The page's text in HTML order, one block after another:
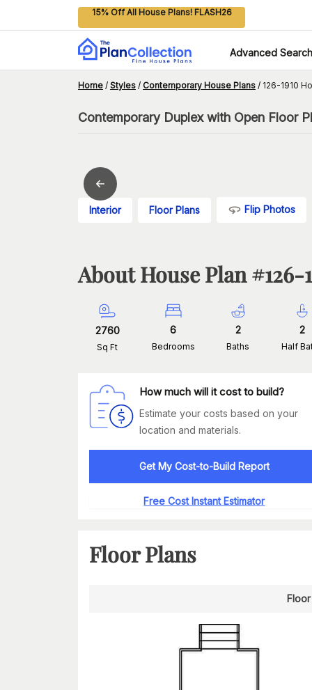
15% Off All House Plans! FLASH26
Advanced Search
Home / Styles / Contemporary House Plans / 126-1910
Contemporary Duplex with Open Floor
Interior Floor Plans Flip Photos
About House Plan #126-
2760
Sq Ft
6
Bedrooms
2
Baths
2
Half
How much will it cost to build?
Estimate your costs based on your
location and materials.
Get My Cost-to-Build Report
Free Cost Instant Estimator
Floor Plans